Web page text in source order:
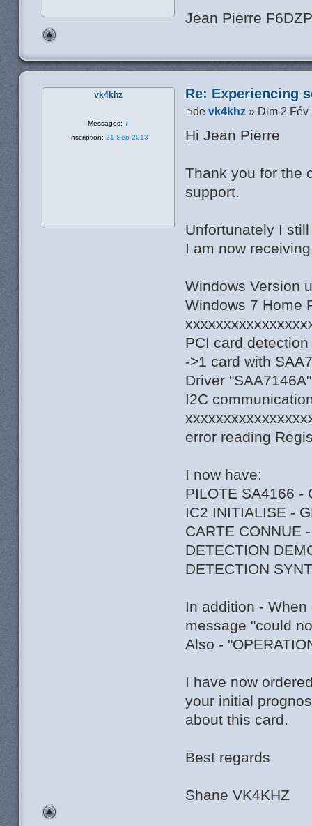
Jean Pierre
Re: Experiencing
devk4khz » Dim 2 Fév
Hi Jean Pierre
Thank you for the
support.
Unfortunately I
I am now
Windows Version
Windows 7 Home
PCI card detection
->1 card with
Driver
I2C
error reading
I now have:
PILOTE SA4166 -
IC2 INITIALISE -
CARTE CONNUE
DETECTION
DETECTION
In addition -
message "could
Also -
I have now
your initial
about this card.
Best regards
Shane VK4KHZ
vk4khz
Messages: 7
Inscription: 21 Sep 2013